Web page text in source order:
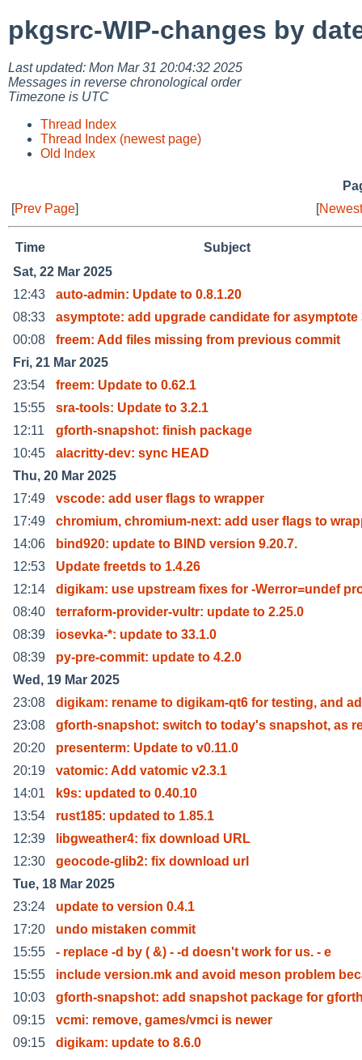
pkgsrc-WIP-changes by
Last updated: Mon Mar 31 20:04:32 2025
Messages in reverse chronological order
Timezone is UTC
Thread Index
Thread Index (newest page)
Old Index
[Prev Page] [
Time
Subject
Sat, 22 Mar 2025
12:43
auto-admin: Update to 0.8.1.20
08:33
asymptote: add upgrade candidate for asymptote
00:08
freem: Add files missing from previous commit
Fri, 21 Mar 2025
23:54
freem: Update to 0.62.1
15:55
sra-tools: Update to 3.2.1
12:11
gforth-snapshot: finish package
10:45
alacritty-dev: sync HEAD
Thu, 20 Mar 2025
17:49
vscode: add user flags to wrapper
17:49
chromium, chromium-next: add user flags to
14:06
bind920: update to BIND version 9.20.7.
12:53
Update freetds to 1.4.26
12:14
digikam: use upstream fixes for -Werror=undef
08:40
terraform-provider-vultr: update to 2.25.0
08:39
iosevka-*: update to 33.1.0
08:39
py-pre-commit: update to 4.2.0
Wed, 19 Mar 2025
23:08
digikam: rename to digikam-qt6 for testing, and ad
23:08
gforth-snapshot: switch to today's snapshot, as
20:20
presenterm: Update to v0.11.0
20:19
vatomic: Add vatomic v2.3.1
14:01
k9s: updated to 0.40.10
13:54
rust185: updated to 1.85.1
12:39
libgweather4: fix download URL
12:30
geocode-glib2: fix download url
Tue, 18 Mar 2025
23:24
update to version 0.4.1
17:20
undo mistaken commit
15:55
- replace -d by ( &) - -d doesn't work for us. - e
15:55
include version.mk and avoid meson problem
10:03
gforth-snapshot: add snapshot package for
09:15
vcmi: remove, games/vmci is newer
09:15
digikam: update to 8.6.0